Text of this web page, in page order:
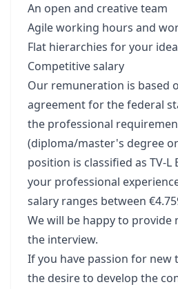
An open and creative team
Agile working hours and
Flat hierarchies for your
Competitive salary
Our remuneration is based
agreement for the federal
the professional
(diploma/master's degree
position is classified as TV-L
your professional
salary ranges between
We will be happy to provide
the interview.
If you have passion for new
the desire to develop the